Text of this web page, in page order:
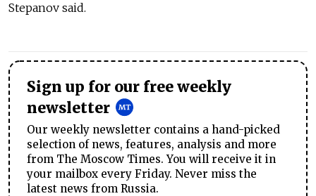
Stepanov said.
Sign up for our free weekly
newsletter
Our weekly newsletter contains a hand-picked
selection of news, features, analysis and more
from The Moscow Times. You will receive it in
your mailbox every Friday. Never miss the
latest news from Russia.